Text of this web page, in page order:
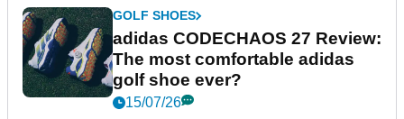
GOLF SHOES
adidas CODECHAOS 27 Review:
The most comfortable adidas
golf shoe ever?
15/07/26